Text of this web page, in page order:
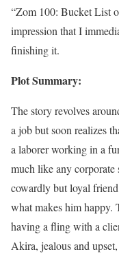
“Zom 100: Bucket List
impression that I
finishing it.
Plot Summary:
The story revolves
a job but soon realizes
a laborer working in a
much like any
cowardly but loyal
what makes him
having a fling with a
Akira, jealous and